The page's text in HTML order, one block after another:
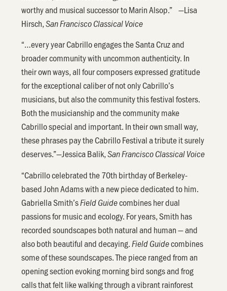
worthy and musical successor to Marin Alsop.” —Lisa
Hirsch,San Francisco Classical Voice
“…every year Cabrillo engages the Santa Cruz and
broader community with uncommon authenticity. In
their own ways, all four composers expressed gratitude
for the exceptional caliber of not only Cabrillo’s
musicians, but also the community this festival fosters.
Both the musicianship and the community make
Cabrillo special and important. In their own small way,
these phrases pay the Cabrillo Festival a tribute it surely
deserves.”—Jessica Balik,San Francisco Classical Voice
“Cabrillo celebrated the 70th birthday of Berkeley-
based John Adams with a new piece dedicated to him.
Gabriella Smith’sField Guidecombines her dual
passions for music and ecology. For years, Smith has
recorded soundscapes both natural and human — and
also both beautiful and decaying.Field Guidecombines
some of these soundscapes. The piece ranged from an
opening section evoking morning bird songs and frog
calls that felt like walking through a vibrant rainforest